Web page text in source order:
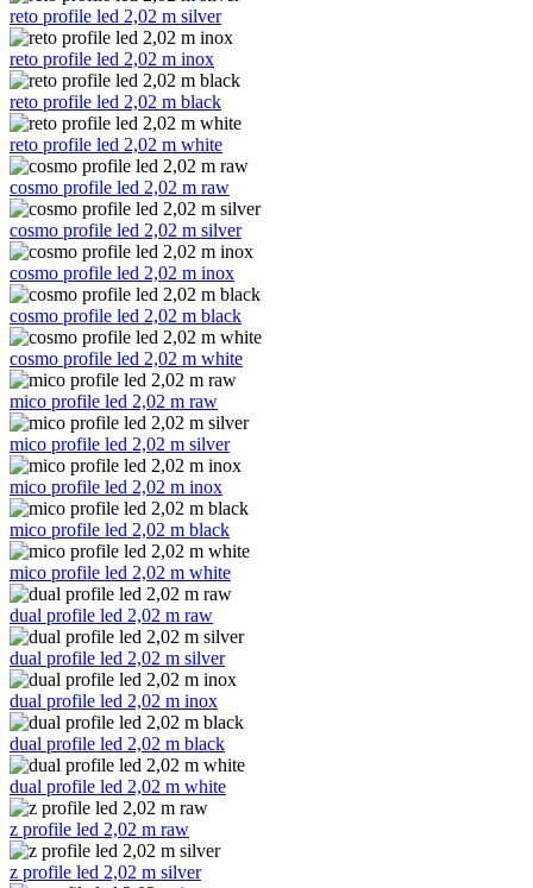
reto profile led 2,02 m silver
reto profile led 2,02 m inox
reto profile led 2,02 m black
reto profile led 2,02 m white
cosmo profile led 2,02 m raw
cosmo profile led 2,02 m silver
cosmo profile led 2,02 m inox
cosmo profile led 2,02 m black
cosmo profile led 2,02 m white
mico profile led 2,02 m raw
mico profile led 2,02 m silver
mico profile led 2,02 m inox
mico profile led 2,02 m black
mico profile led 2,02 m white
dual profile led 2,02 m raw
dual profile led 2,02 m silver
dual profile led 2,02 m inox
dual profile led 2,02 m black
dual profile led 2,02 m white
z profile led 2,02 m raw
z profile led 2,02 m silver